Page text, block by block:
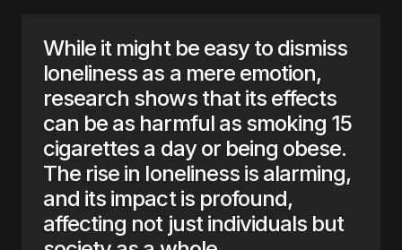
While it might be easy to dismiss
loneliness as a mere emotion,
research shows that its effects
can be as harmful as smoking 15
cigarettes a day or being obese.
The rise in loneliness is alarming,
and its impact is profound,
affecting not just individuals but